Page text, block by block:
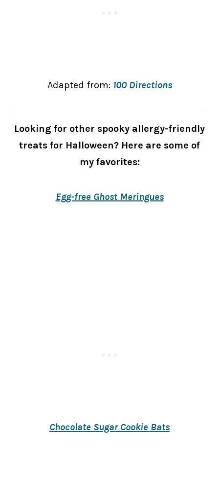
Adapted from: 100 Directions
Looking for other spooky allergy-friendly
treats for Halloween? Here are some of
my favorites:
Egg-free Ghost Meringues
Chocolate Sugar Cookie Bats